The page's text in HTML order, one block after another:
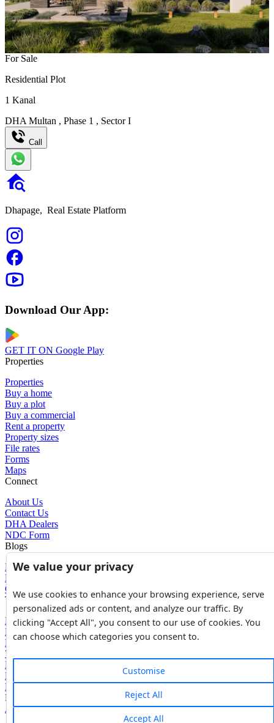
For Sale
Residential Plot
1 Kanal
DHA Multan , Phase 1 , Sector I
Call
Dhapage, Real Estate Platform
Download Our App:
GET IT ON Google Play
Properties
Properties
Buy a home
Buy a plot
Buy a commercial
Rent a property
Property sizes
File rates
Forms
Maps
Connect
About Us
Contact Us
DHA Dealers
NDC Form
Blogs
Blogs
News
Glossary of Terms
Tools
Expenses Calculator
FBR Value Calculator
DC Value Calculator
7E Tax Calculator
Beyana Agreement
Full Payment Agreement
Rent Agreement
Powered by
Avouch Solutions®
We value your privacy
We use cookies to enhance your browsing experience, serve
personalized ads or content, and analyze our traffic. By
clicking "Accept All", you consent to our use of cookies. You
can choose which categories you consent to.
Customise
Reject All
Accept All